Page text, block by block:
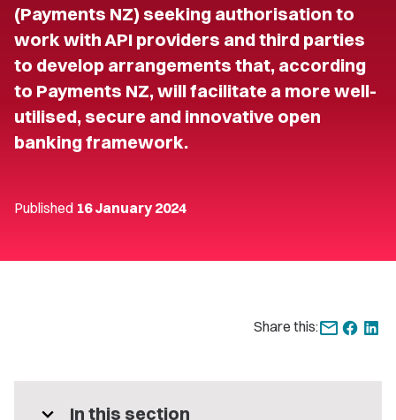
(Payments NZ) seeking authorisation to
work with API providers and third parties
to develop arrangements that, according
to Payments NZ, will facilitate a more well-
utilised, secure and innovative open
banking framework.
Published 16 January 2024
Share this:
expand_more In this section